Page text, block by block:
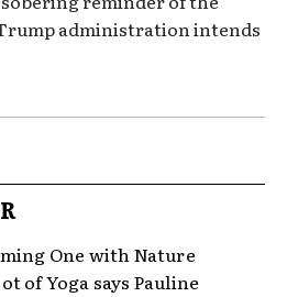
administration intends
One with Nature
of Yoga says Pauline